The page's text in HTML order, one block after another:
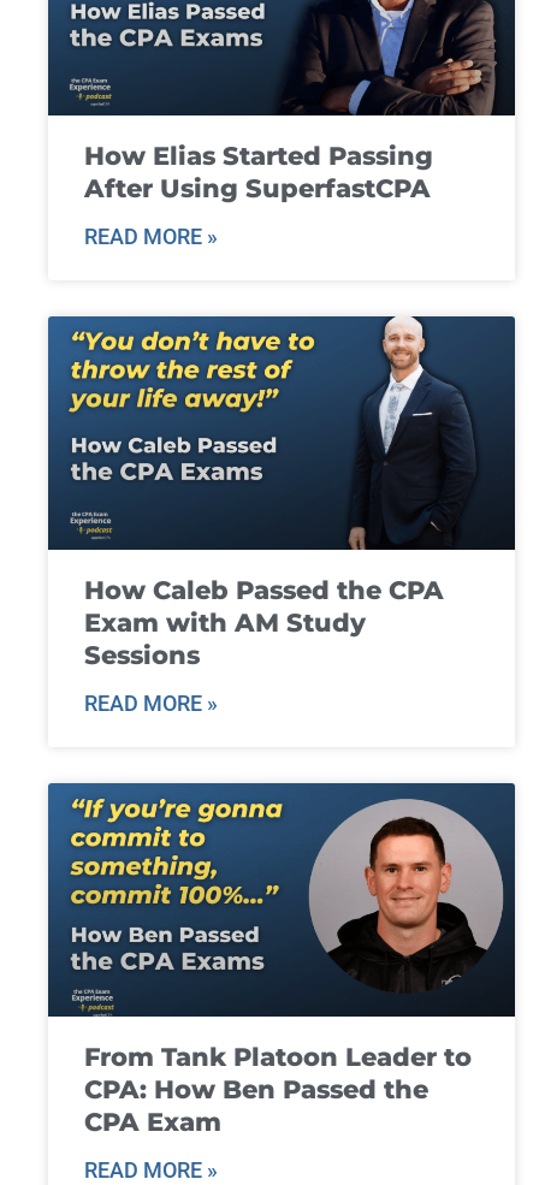
How Elias Started Passing
After Using SuperfastCPA
READ MORE »
How Caleb Passed the CPA
Exam with AM Study
Sessions
READ MORE »
From Tank Platoon Leader to
CPA: How Ben Passed the
CPA Exam
READ MORE »